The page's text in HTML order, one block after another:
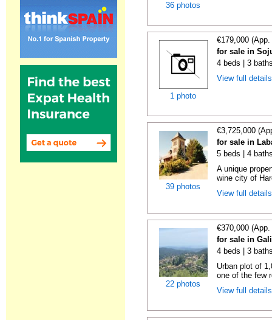
36 photos
1 photo
€179,000
for sale in
4 beds | 3
View full
39 photos
€3,725,000
for sale in
5 beds | 4
A unique
wine city of
View full
22 photos
€370,000
for sale in
4 beds | 3
Urban plot of
one of the few
View full